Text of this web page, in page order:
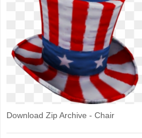
Download Zip Archive - Chair